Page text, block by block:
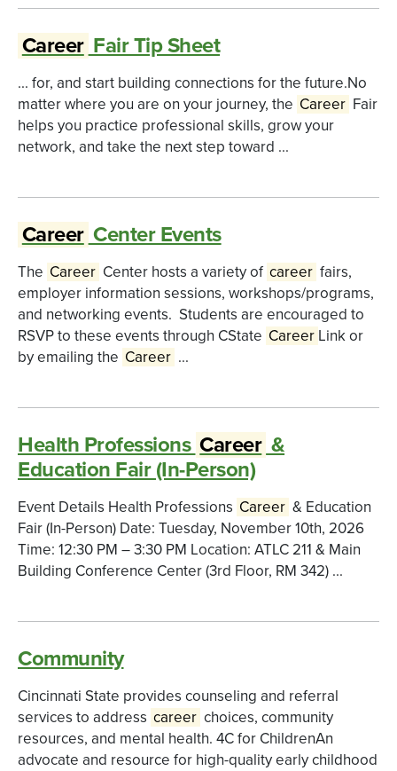
Career Fair Tip Sheet
... for, and start building connections for the future.No
matter where you are on your journey, the Career Fair
helps you practice professional skills, grow your
network, and take the next step toward ...
Career Center Events
The Career Center hosts a variety of career fairs,
employer information sessions, workshops/programs,
and networking events. Students are encouraged to
RSVP to these events through CState Career Link or
by emailing the Career ...
Health Professions Career &
Education Fair (In-Person)
Event Details Health Professions Career & Education
Fair (In-Person) Date: Tuesday, November 10th, 2026
Time: 12:30 PM – 3:30 PM Location: ATLC 211 & Main
Building Conference Center (3rd Floor, RM 342) ...
Community
Cincinnati State provides counseling and referral
services to address career choices, community
resources, and mental health. 4C for ChildrenAn
advocate and resource for high-quality early childhood